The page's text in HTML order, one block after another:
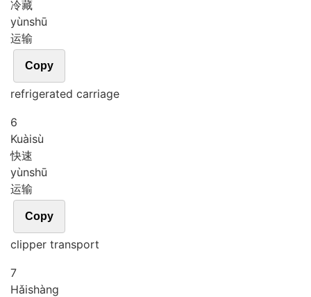
冷藏
yùnshū
运输
Copy
refrigerated carriage
6
Kuàisù
快速
yùnshū
运输
Copy
clipper transport
7
Hǎishàng